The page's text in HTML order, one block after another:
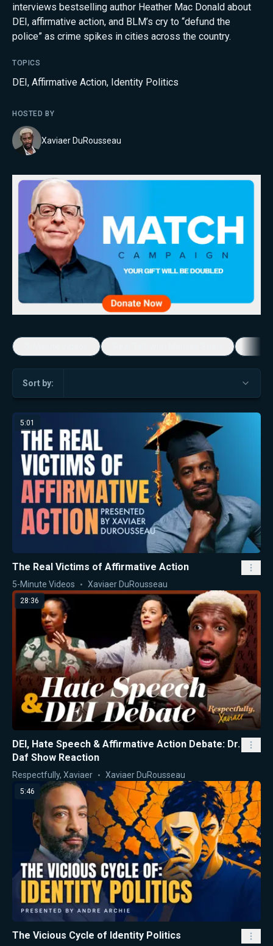
interviews bestselling author Heather Mac Donald about
DEI, affirmative action, and BLM’s cry to “defund the
police” as crime spikes in cities across the country.
TOPICS
DEI, Affirmative Action, Identity Politics
HOSTED BY
Xaviaer DuRousseau
Sort by:
5:01
The Real Victims of Affirmative Action
5-Minute Videos Xaviaer DuRousseau
28:36
DEI, Hate Speech & Affirmative Action Debate: Dr.
Daf Show Reaction
Respectfully, Xaviaer Xaviaer DuRousseau
5:46
The Vicious Cycle of Identity Politics